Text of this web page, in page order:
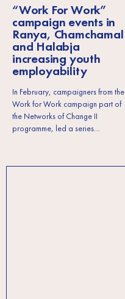
“Work For Work”
campaign events in
Ranya, Chamchamal
and Halabja
increasing youth
employability
In February, campaigners from the
Work for Work campaign part of
the Networks of Change II
programme, led a series…